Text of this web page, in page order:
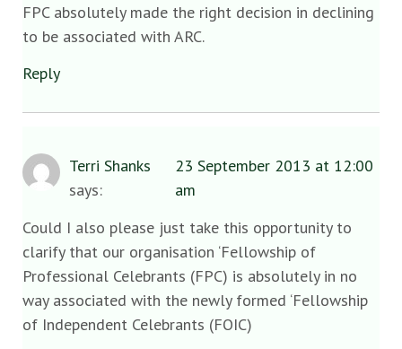
FPC absolutely made the right decision in declining
to be associated with ARC.
Reply
Terri Shanks
says:
23 September 2013 at 12:00
am
Could I also please just take this opportunity to
clarify that our organisation ‘Fellowship of
Professional Celebrants (FPC) is absolutely in no
way associated with the newly formed ‘Fellowship
of Independent Celebrants (FOIC)